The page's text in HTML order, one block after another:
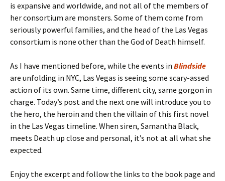
is expansive and worldwide, and not all of the members of
her consortium are monsters. Some of them come from
seriously powerful families, and the head of the Las Vegas
consortium is none other than the God of Death himself.
As I have mentioned before, while the events in Blindside
are unfolding in NYC, Las Vegas is seeing some scary-assed
action of its own. Same time, different city, same gorgon in
charge. Today’s post and the next one will introduce you to
the hero, the heroin and then the villain of this first novel
in the Las Vegas timeline. When siren, Samantha Black,
meets Death up close and personal, it’s not at all what she
expected.
Enjoy the excerpt and follow the links to the book page and